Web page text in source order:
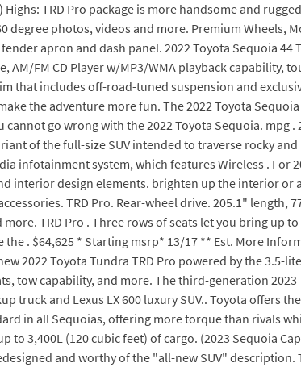
TRD Pro package is more handsome and
photos, videos and more. Premium Wheels,
apron and dash panel. 2022 Toyota Sequoia
FM CD Player w/MP3/WMA playback capability,
that includes off-road-tuned suspension and
the adventure more fun. The 2022 Toyota
go wrong with the 2022 Toyota Sequoia. mpg .
of the full-size SUV intended to traverse rocky
infotainment system, which features Wireless . For
interior design elements. brighten up the interior or
TRD Pro. Rear-wheel drive. 205.1" length,
TRD Pro . Three rows of seats let you bring up
. $64,625 * Starting msrp* 13/17 ** Est. More
2022 Toyota Tundra TRD Pro powered by the 3.5-
tow capability, and more. The third-generation 2023
and Lexus LX 600 luxury SUV.. Toyota offers
in all Sequoias, offering more torque than rivals
3,400L (120 cubic feet) of cargo. (2023 Sequoia
and worthy of the "all-new SUV" description.